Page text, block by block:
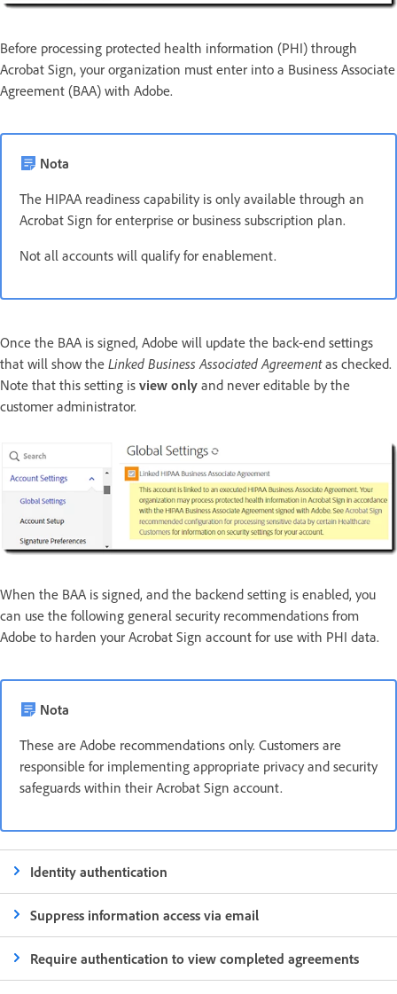
Before processing protected health information (PHI) through
Acrobat Sign, your organization must enter into a Business Associate
Agreement (BAA) with Adobe.
Nota
The HIPAA readiness capability is only available through an
Acrobat Sign for enterprise or business subscription plan.
Not all accounts will qualify for enablement.
Once the BAA is signed, Adobe will update the back-end settings
that will show the Linked Business Associated Agreementas checked.
Note that this setting is view only and never editable by the
customer administrator.
When the BAA is signed, and the backend setting is enabled, you
can use the following general security recommendations from
Adobe to harden your Acrobat Sign account for use with PHI data.
Nota
These are Adobe recommendations only. Customers are
responsible for implementing appropriate privacy and security
safeguards within their Acrobat Sign account.
Identity authentication
Suppress information access via email
Require authentication to view completed agreements